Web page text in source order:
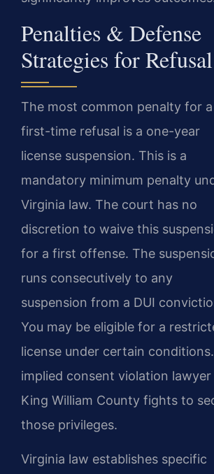
Penalties & Defense
Strategies for Refusal
The most common penalty for a
first-time refusal is a one-year
license suspension. This is a
mandatory minimum penalty
Virginia law. The court has no
discretion to waive this
for a first offense. The
runs consecutively to any
suspension from a DUI
You may be eligible for a
license under certain
implied consent violation lawyer
King William County fights to
those privileges.
Virginia law establishes specific